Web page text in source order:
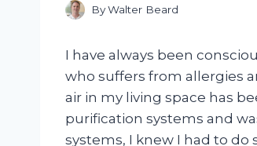
ByWalter Beard
I have always been
who suffers from allergies
air in my living space has
purification systems and
systems, I knew I had to